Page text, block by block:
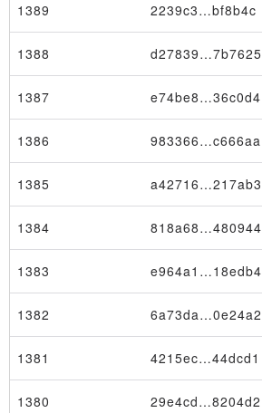
1389 2239c3…bf8b4c
1388 d27839…7b7625
1387 e74be8…36c0d4
1386 983366…c666aa
1385 a42716…217ab3
1384 818a68…480944
1383 e964a1…18edb4
1382 6a73da…0e24a2
1381 4215ec…44dcd1
1380 29e4cd…8204d2